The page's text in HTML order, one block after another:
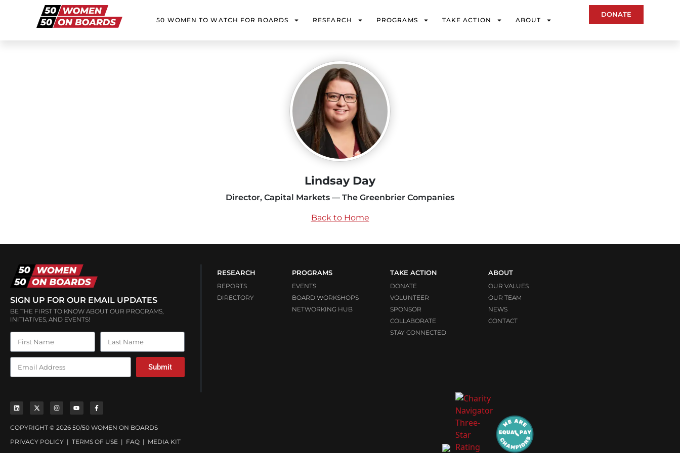
50 WOMEN TO WATCH FOR BOARDS RESEARCH PROGRAMS TAKE ACTION ABOUT
DONATE
Lindsay Day
Director, Capital Markets — The Greenbrier Companies
Back to Home
SIGN UP FOR OUR EMAIL UPDATES
BE THE FIRST TO KNOW ABOUT OUR PROGRAMS,
INITIATIVES, AND EVENTS!
Submit
RESEARCH
REPORTS
DIRECTORY
PROGRAMS
EVENTS
BOARD WORKSHOPS
NETWORKING HUB
TAKE ACTION
DONATE
VOLUNTEER
SPONSOR
COLLABORATE
STAY CONNECTED
ABOUT
OUR VALUES
OUR TEAM
NEWS
CONTACT
COPYRIGHT © 2026 50/50 WOMEN ON BOARDS
PRIVACY POLICY | TERMS OF USE | FAQ | MEDIA KIT